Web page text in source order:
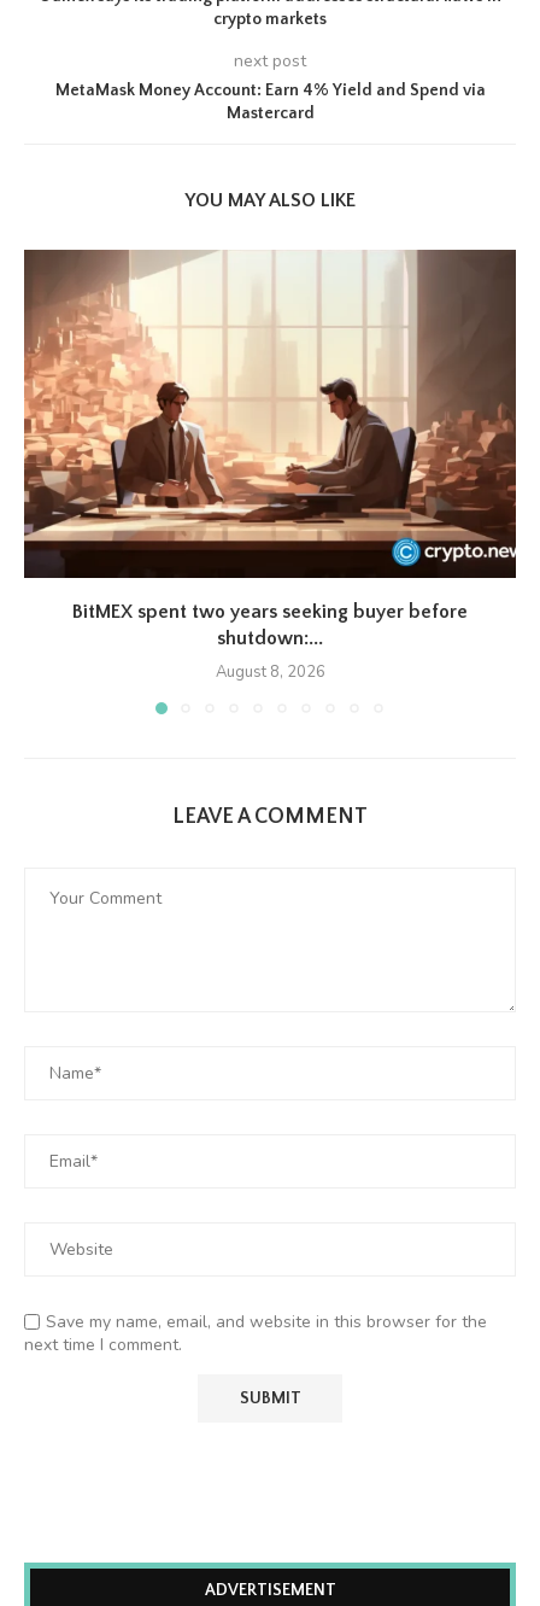
crypto markets
next post
MetaMask Money Account: Earn 4% Yield and Spend via
Mastercard
YOU MAY ALSO LIKE
BitMEX spent two years seeking buyer before
shutdown:...
August 8, 2026
LEAVE A COMMENT
Save my name, email, and website in this browser for the
next time I comment.
ADVERTISEMENT